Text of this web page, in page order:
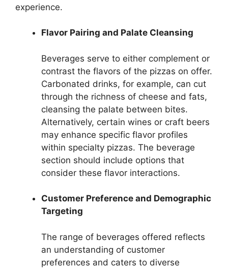
experience.
Flavor Pairing and Palate Cleansing
Beverages serve to either complement or
contrast the flavors of the pizzas on offer.
Carbonated drinks, for example, can cut
through the richness of cheese and fats,
cleansing the palate between bites.
Alternatively, certain wines or craft beers
may enhance specific flavor profiles
within specialty pizzas. The beverage
section should include options that
consider these flavor interactions.
Customer Preference and Demographic
Targeting
The range of beverages offered reflects
an understanding of customer
preferences and caters to diverse